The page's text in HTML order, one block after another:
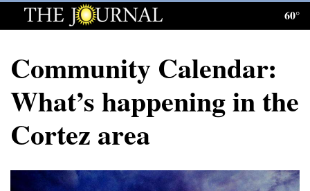
Log
Subscribe
E-
Edition
Homepage
60°
Community Calendar:
What’s happening in the
Cortez area